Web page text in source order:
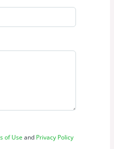
of Use and Privacy Policy